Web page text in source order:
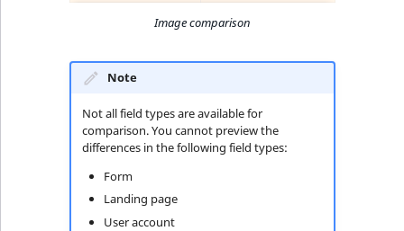
Image comparison
Note
Not all field types are available for
comparison. You cannot preview the
differences in the following field types:
Form
Landing page
User account